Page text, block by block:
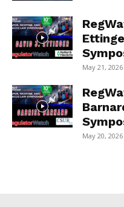
May 21, 2026
May 20, 2026